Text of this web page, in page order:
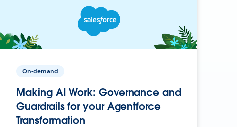
On-demand
Making AI Work: Governance and
Guardrails for your Agentforce
Transformation